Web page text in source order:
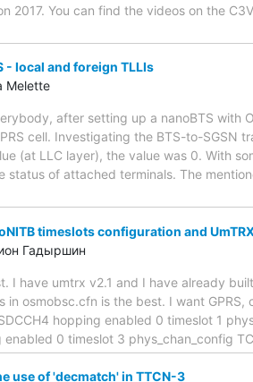
2017. You can find the videos on the
- local and foreign TLLIs
Melette
after setting up a nanoBTS with
cell. Investigating the BTS-to-SGSN
(at LLC layer), the value was 0. With
status of attached terminals. The
timeslots configuration and
Гадыршин
I have umtrx v2.1 and I have already
in osmobsc.cfn is the best. I want
hopping enabled 0 timeslot 1
enabled 0 timeslot 3 phys_chan_config
use of 'decmatch' in TTCN-3